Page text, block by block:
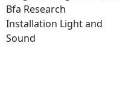
Bfa Research
Installation Light and
Sound